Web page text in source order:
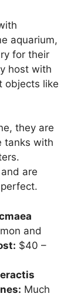
aquarium,
for their
host with
objects like
they are
tanks with
are
and
$40 –
Much